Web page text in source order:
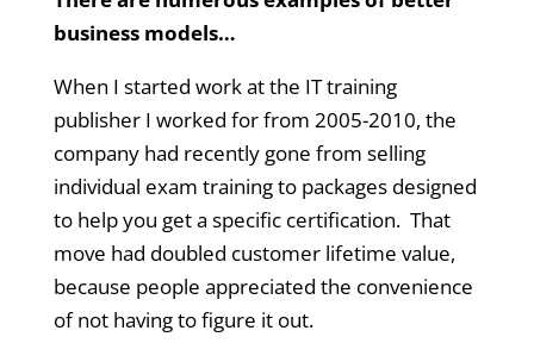
business models…
When I started work at the IT training
publisher I worked for from 2005-2010, the
company had recently gone from selling
individual exam training to packages designed
to help you get a specific certification. That
move had doubled customer lifetime value,
because people appreciated the convenience
of not having to figure it out.